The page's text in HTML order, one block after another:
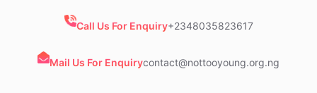
Call Us For Enquiry+2348035823617
Mail Us For Enquirycontact@nottooyoung.org.ng